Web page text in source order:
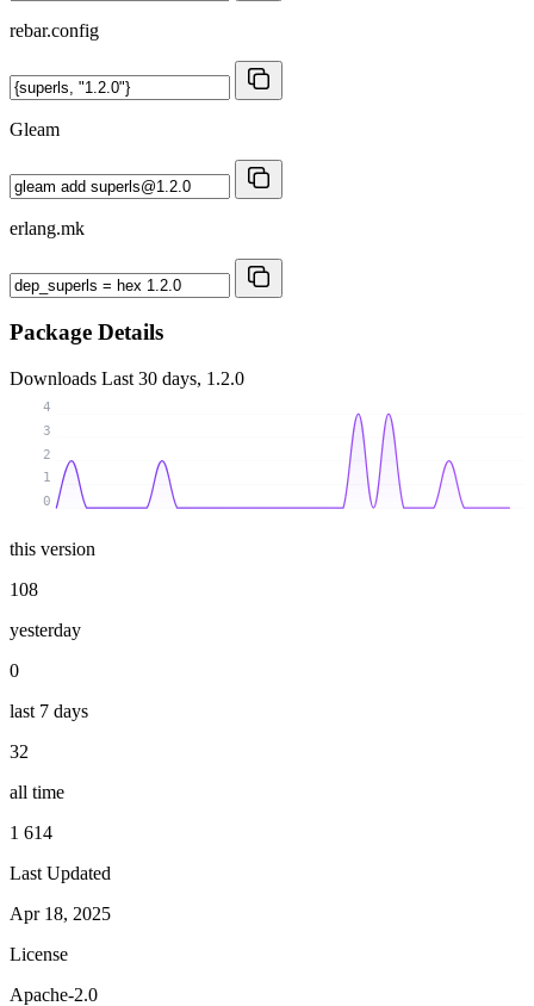
rebar.config
Gleam
erlang.mk
Package Details
Downloads Last 30 days, 1.2.0
0
1
2
3
4
this version
108
yesterday
0
last 7 days
32
all time
1 614
Last Updated
Apr 18, 2025
License
Apache-2.0